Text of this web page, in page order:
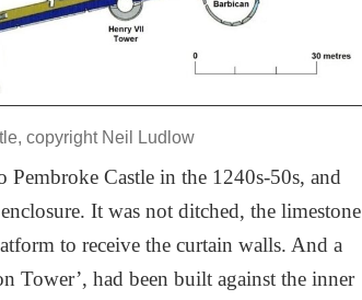
copyright Neil Ludlow
Pembroke Castle in the 1240s-50s, and
It was not ditched, the limestone
to receive the curtain walls. And a
Tower’, had been built against the inner